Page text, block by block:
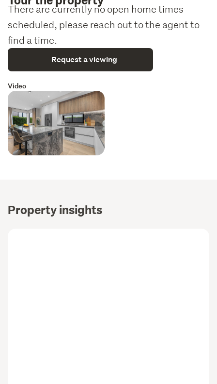
There are currently no open home times
scheduled, please reach out to the agent to
find a time.
Request a viewing
Video
Property insights